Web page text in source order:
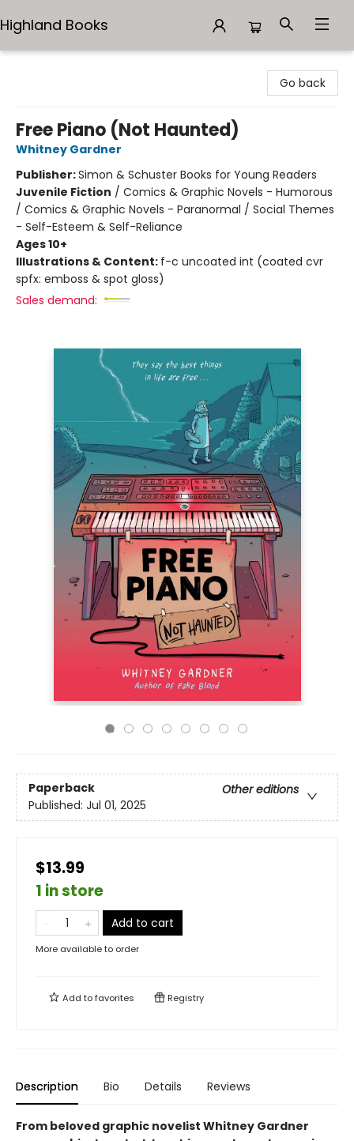
Highland Books
Go back
Free Piano (Not Haunted)
Whitney Gardner
Publisher:Simon & Schuster Books for Young Readers
Juvenile Fiction / Comics & Graphic Novels - Humorous
/ Comics & Graphic Novels - Paranormal / Social Themes
- Self-Esteem & Self-Reliance
Ages 10+
Illustrations & Content: f-c uncoated int (coated cvr
spfx: emboss & spot gloss)
Sales demand:
Paperback
Other editions
Published: Jul 01, 2025
$13.99
1 in store
Add to cart
More available to order
Add tofavorites Registry
Description Bio Details Reviews
From beloved graphic novelist Whitney Gardner